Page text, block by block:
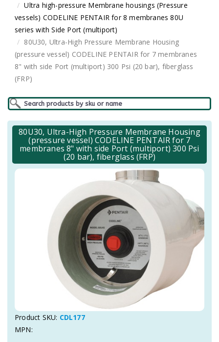
Ultra high-pressure Membrane housings (Pressure
vessels) CODELINE PENTAIR for 8 membranes 80U
series with Side Port (multiport)
80U30, Ultra-High Pressure Membrane Housing
(pressure vessel) CODELINE PENTAIR for 7 membranes
8" with side Port (multiport) 300 Psi (20 bar), fiberglass
(FRP)
80U30, Ultra-High Pressure Membrane Housing
(pressure vessel) CODELINE PENTAIR for 7
membranes 8" with side Port (multiport) 300 Psi
(20 bar), fiberglass (FRP)
Product SKU: CDL177
MPN: